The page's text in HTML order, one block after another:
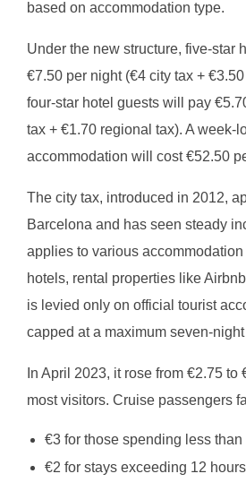
based on accommodation type.
Under the new structure, five-star
€7.50 per night (€4 city tax +
four-star hotel guests will pay
tax + €1.70 regional tax). A week-
accommodation will cost €52.50
The city tax, introduced in 2012,
Barcelona and has seen steady
applies to various
hotels, rental properties like
is levied only on official tourist
capped at a maximum seven-
In April 2023, it rose from €2.75 to
most visitors. Cruise passengers
€3 for those spending less
€2 for stays exceeding 12 hours